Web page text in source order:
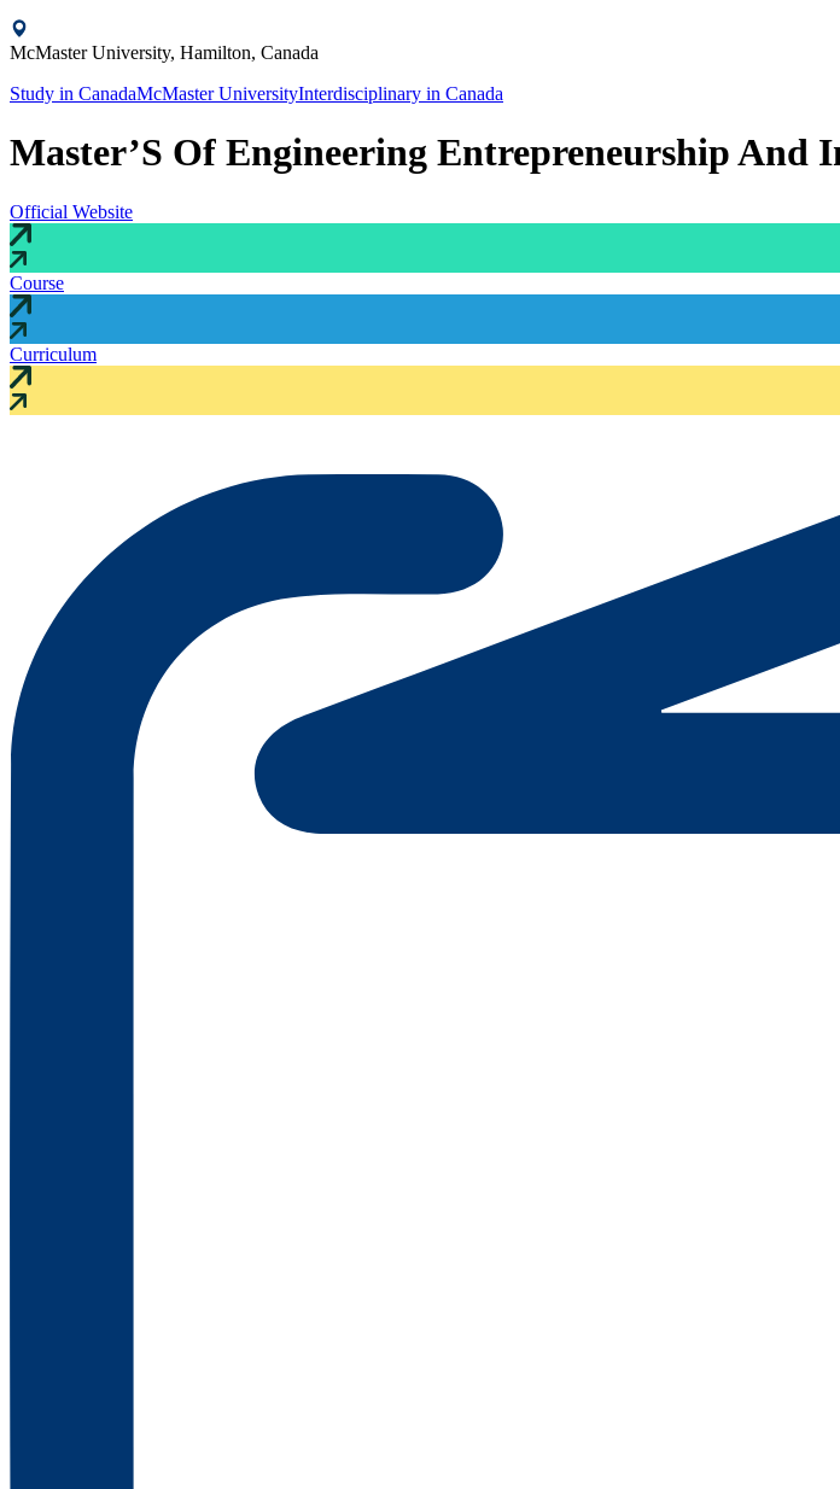
McMaster University, Hamilton, Canada
Study in CanadaMcMaster UniversityInterdisciplinary in Canada
Master’S Of Engineering Entrepreneurship And
Official Website
Course
Curriculum